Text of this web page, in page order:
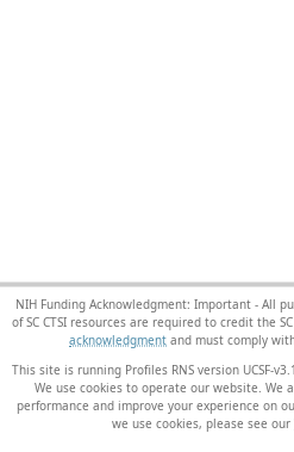
NIH Funding Acknowledgment: Important - All
of SC CTSI resources are required to credit the
acknowledgment and must comply
This site is running Profiles RNS version UCSF-
We use cookies to operate our website. We
performance and improve your experience on
we use cookies, please see our